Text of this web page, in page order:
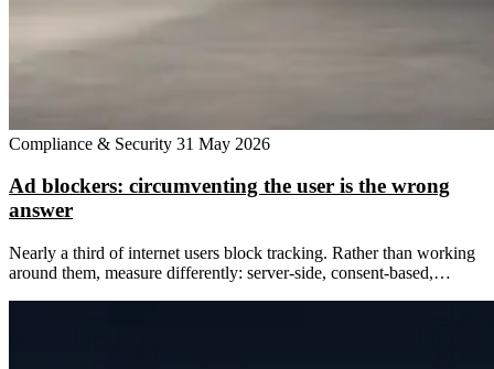
Compliance & Security 31 May 2026
Ad blockers: circumventing the user is the wrong
answer
Nearly a third of internet users block tracking. Rather than working
around them, measure differently: server-side, consent-based,…